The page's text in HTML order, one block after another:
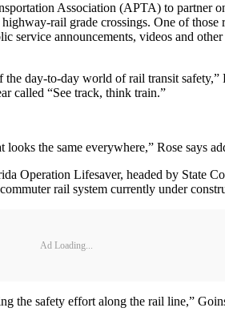
Association (APTA) to partner
rail grade crossings. One of
service announcements, videos and
day-to-day world of rail transit
called “See track, think train.”
the same everywhere,” Rose says
Operation Lifesaver, headed by State
rail system currently under
Ad Loading...
the safety effort along the rail line,”